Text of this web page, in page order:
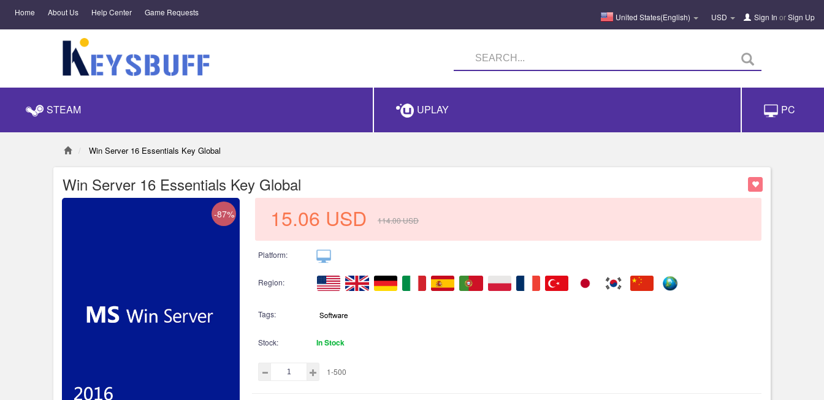
Home About Us Help Center Game Requests United States(English) USD Sign In orSign Up
STEAM UPLAY PC
Win Server 16 Essentials Key Global
Win Server 16 Essentials Key Global
-87% 15.06 USD 114.00USD
Platform:
Region:
Tags:
Stock: In Stock
1-500